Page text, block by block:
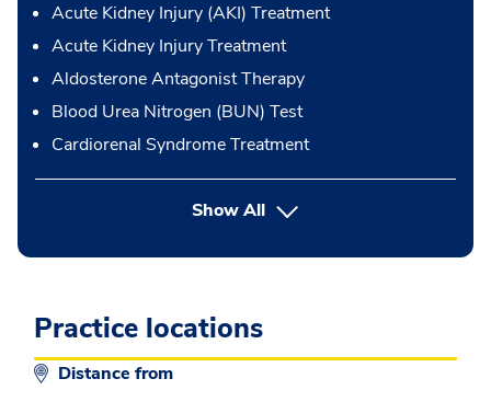
Acute Kidney Injury (AKI) Treatment
Acute Kidney Injury Treatment
Aldosterone Antagonist Therapy
Blood Urea Nitrogen (BUN) Test
Cardiorenal Syndrome Treatment
Show Allbutton Press enter to expand
Practice locations
Distance from